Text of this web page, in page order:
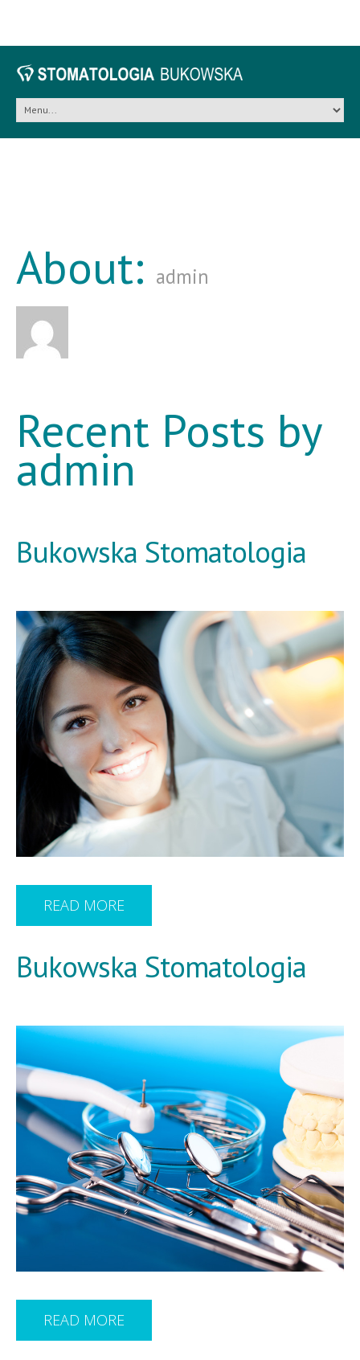
About: admin
Recent Posts by
admin
Bukowska Stomatologia
READ MORE
Bukowska Stomatologia
READ MORE